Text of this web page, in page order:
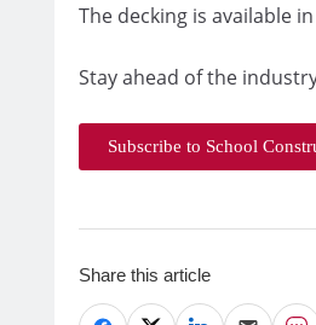
The decking is available
Stay ahead of the
Subscribe to School
Share this article